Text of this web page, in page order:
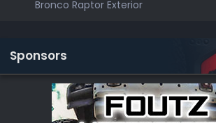
Bronco Raptor Exterior
Sponsors